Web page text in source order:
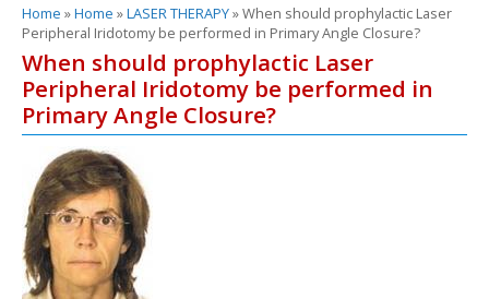
and
answers
about
glaucoma.
2nd
edition
You
are
here
Home »Home »LASER THERAPY» When should prophylactic Laser
Peripheral Iridotomy be performed in Primary Angle Closure?
When should prophylactic Laser
Peripheral Iridotomy be performed in
Primary Angle Closure?